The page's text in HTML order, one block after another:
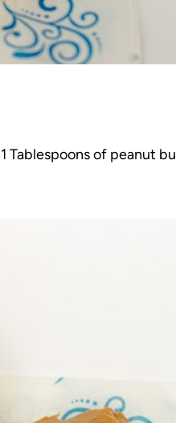
Tablespoons of peanut